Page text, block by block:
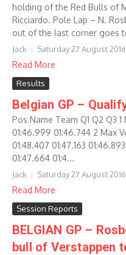
holding of the Red Bulls of
Ricciardo. Pole Lap – N.
out of the last corner goes
Jack Saturday 27 August 2016
Read More
Results
Belgian GP –
Pos Name Team Q1 Q2 Q3
01:46.999 01:46.744 2 Max
01:48.407 01:47.163
01:47.664 01:4...
Jack Saturday 27 August 2016
Read More
Session Reports
BELGIAN GP –
bull of Verstappen